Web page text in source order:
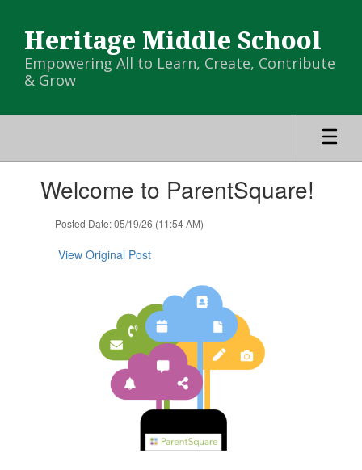
main
content
Heritage Middle School
Empowering All to Learn, Create, Contribute
& Grow
Welcome to ParentSquare!
Posted Date: 05/19/26 (11:54 AM)
View Original Post